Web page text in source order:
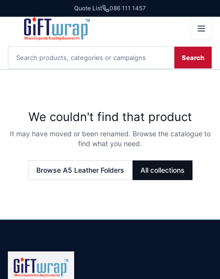
Quote List 086 111 1457
Search
We couldn't find that product
It may have moved or been renamed. Browse the catalogue to
find what you need.
Browse A5 Leather Folders All collections